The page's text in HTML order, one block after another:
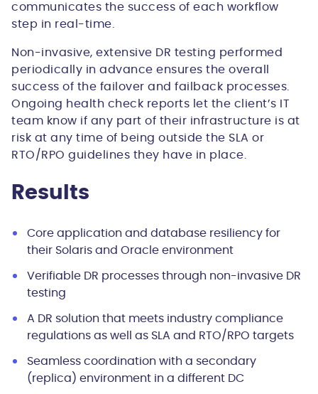
communicates the success of each workflow
step in real-time.
Non-invasive, extensive DR testing performed
periodically in advance ensures the overall
success of the failover and failback processes.
Ongoing health check reports let the client’s IT
team know if any part of their infrastructure is at
risk at any time of being outside the SLA or
RTO/RPO guidelines they have in place.
Results
Core application and database resiliency for
their Solaris and Oracle environment
Verifiable DR processes through non-invasive DR
testing
A DR solution that meets industry compliance
regulations as well as SLA and RTO/RPO targets
Seamless coordination with a secondary
(replica) environment in a different DC